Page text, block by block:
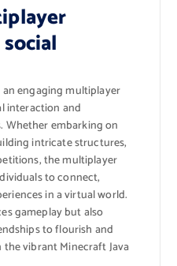
engaging multiplayer
interaction and
Whether embarking on
intricate structures,
the multiplayer
to connect,
in a virtual world.
gameplay but also
to flourish and
vibrant Minecraft Java